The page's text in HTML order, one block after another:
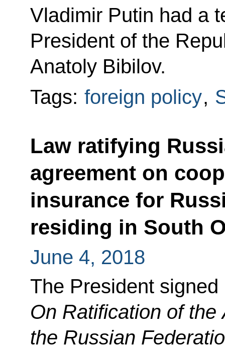
Vladimir Putin had a
President of the
Anatoly Bibilov.
Tags: foreign policy,
Law ratifying
agreement on
insurance for
residing in South
June 4, 2018
The President signed
On Ratification of
the Russian